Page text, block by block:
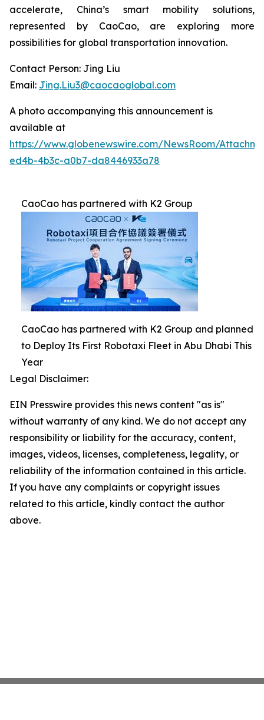
accelerate, China’s smart mobility solutions,
represented by CaoCao, are exploring more
possibilities for global transportation innovation.
Contact Person: Jing Liu
Email: Jing.Liu3@caocaoglobal.com
A photo accompanying this announcement is
available at
https://www.globenewswire.com/NewsRoom/
ed4b-4b3c-a0b7-da8446933a78
CaoCao has partnered with K2 Group
CaoCao has partnered with K2 Group and planned
to Deploy Its First Robotaxi Fleet in Abu Dhabi This
Year
Legal Disclaimer:
EIN Presswire provides this news content "as is"
without warranty of any kind. We do not accept any
responsibility or liability for the accuracy, content,
images, videos, licenses, completeness, legality, or
reliability of the information contained in this article.
If you have any complaints or copyright issues
related to this article, kindly contact the author
above.